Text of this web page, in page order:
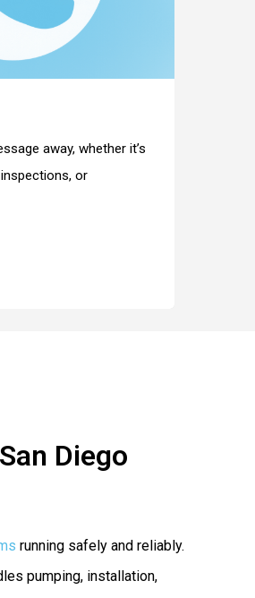
away, whether it’s
or
Diego
running safely and reliably.
pumping, installation,